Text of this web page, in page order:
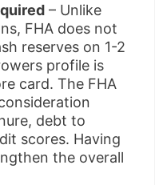
– Unlike
FHA does not
reserves on 1-2
profile is
card. The FHA
debt to
scores. Having
the overall